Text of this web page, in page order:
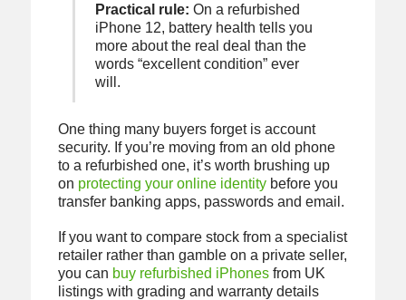
Practical rule: On a refurbished
iPhone 12, battery health tells you
more about the real deal than the
words “excellent condition” ever
will.
One thing many buyers forget is account
security. If you’re moving from an old phone
to a refurbished one, it’s worth brushing up
on protecting your online identitybefore you
transfer banking apps, passwords and email.
If you want to compare stock from a specialist
retailer rather than gamble on a private seller,
you can buy refurbished iPhonesfrom UK
listings with grading and warranty details